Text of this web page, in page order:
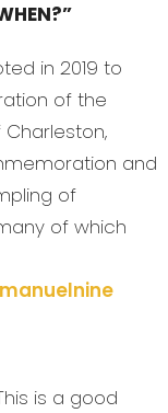
in 2019 to
of the
and
of
of which
is a good